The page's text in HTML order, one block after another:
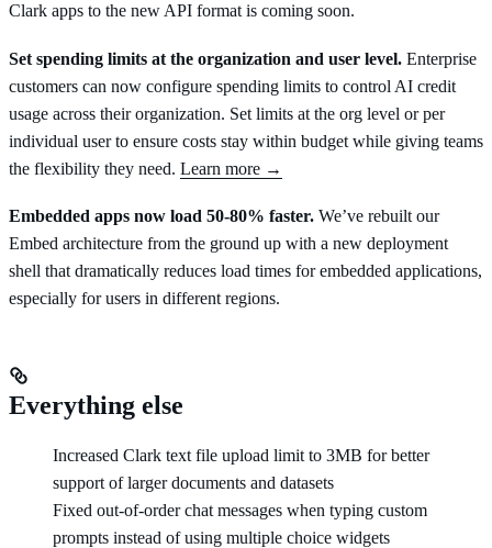
Clark apps to the new API format is coming soon.
Set spending limits at the organization and user level. Enterprise
customers can now configure spending limits to control AI credit
usage across their organization. Set limits at the org level or per
individual user to ensure costs stay within budget while giving teams
the flexibility they need. Learn more →
Embedded apps now load 50-80% faster. We’ve rebuilt our
Embed architecture from the ground up with a new deployment
shell that dramatically reduces load times for embedded applications,
especially for users in different regions.
Everything else
Increased Clark text file upload limit to 3MB for better
support of larger documents and datasets
Fixed out-of-order chat messages when typing custom
prompts instead of using multiple choice widgets